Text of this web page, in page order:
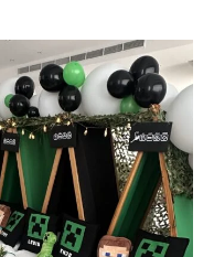
through
1,100
.00 AED
Add to
wishlist